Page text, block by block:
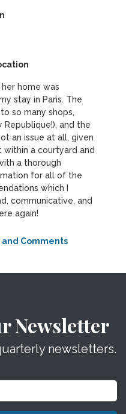
home was
stay in Paris. The
so many shops,
and the
an issue at all, given
a courtyard and
a thorough
for all of the
which I
communicative, and
again!
and Comments
Newsletter
newsletters.